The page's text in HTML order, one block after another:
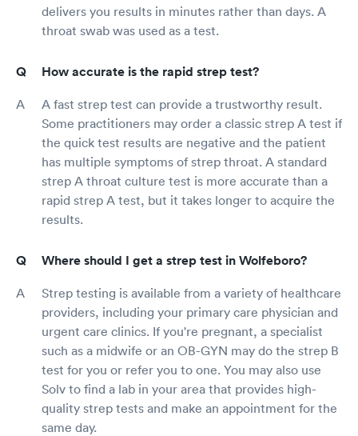
delivers you results in minutes rather than days. A
throat swab was used as a test.
How accurate is the rapid strep test?
A fast strep test can provide a trustworthy result.
Some practitioners may order a classic strep A test if
the quick test results are negative and the patient
has multiple symptoms of strep throat. A standard
strep A throat culture test is more accurate than a
rapid strep A test, but it takes longer to acquire the
results.
Where should I get a strep test in Wolfeboro?
Strep testing is available from a variety of healthcare
providers, including your primary care physician and
urgent care clinics. If you're pregnant, a specialist
such as a midwife or an OB-GYN may do the strep B
test for you or refer you to one. You may also use
Solv to find a lab in your area that provides high-
quality strep tests and make an appointment for the
same day.